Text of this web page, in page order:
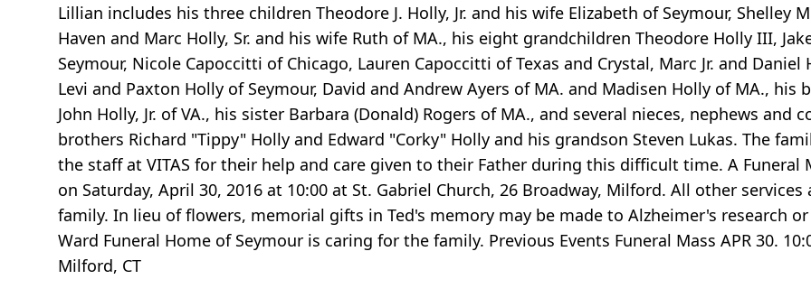
Lillian includes his three children Theodore J. Holly, Jr. and his wife Elizabeth of Seymour, Shelley
Haven and Marc Holly, Sr. and his wife Ruth of MA., his eight grandchildren Theodore Holly III,
Seymour, Nicole Capoccitti of Chicago, Lauren Capoccitti of Texas and Crystal, Marc Jr. and
Levi and Paxton Holly of Seymour, David and Andrew Ayers of MA. and Madisen Holly of MA.,
John Holly, Jr. of VA., his sister Barbara (Donald) Rogers of MA., and several nieces, nephews and
brothers Richard "Tippy" Holly and Edward "Corky" Holly and his grandson Steven Lukas. The
the staff at VITAS for their help and care given to their Father during this difficult time. A Funeral
on Saturday, April 30, 2016 at 10:00 at St. Gabriel Church, 26 Broadway, Milford. All other
family. In lieu of flowers, memorial gifts in Ted's memory may be made to Alzheimer's research or
Ward Funeral Home of Seymour is caring for the family. Previous Events Funeral Mass APR 30.
Milford, CT